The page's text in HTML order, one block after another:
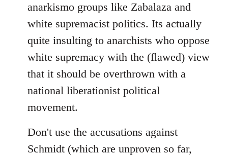
anarkismo groups like Zabalaza and
white supremacist politics. Its actually
quite insulting to anarchists who oppose
white supremacy with the (flawed) view
that it should be overthrown with a
national liberationist political
movement.
Don't use the accusations against
Schmidt (which are unproven so far,